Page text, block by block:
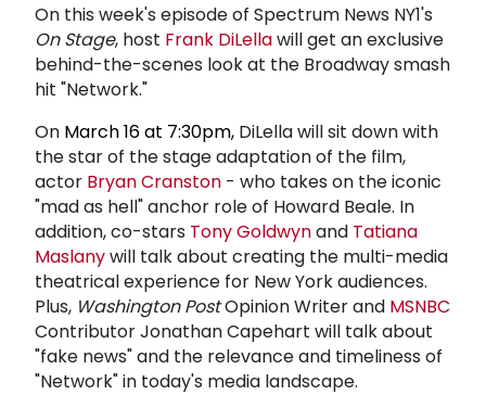
On this week's episode of Spectrum News NY1's
On Stage, host Frank DiLellawill get an exclusive
behind-the-scenes look at the Broadway smash
hit "Network."
On March 16 at 7:30pm, DiLella will sit down with
the star of the stage adaptation of the film,
actor Bryan Cranston - who takes on the iconic
"mad as hell" anchor role of Howard Beale. In
addition, co-stars Tony Goldwynand Tatiana
Maslanywill talk about creating the multi-media
theatrical experience for New York audiences.
Plus, Washington PostOpinion Writer and MSNBC
Contributor Jonathan Capehart will talk about
"fake news" and the relevance and timeliness of
"Network" in today's media landscape.